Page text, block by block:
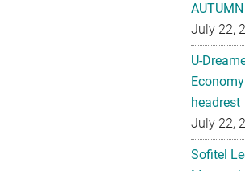
July 22,
U-
headrest
July 22,
Sofitel